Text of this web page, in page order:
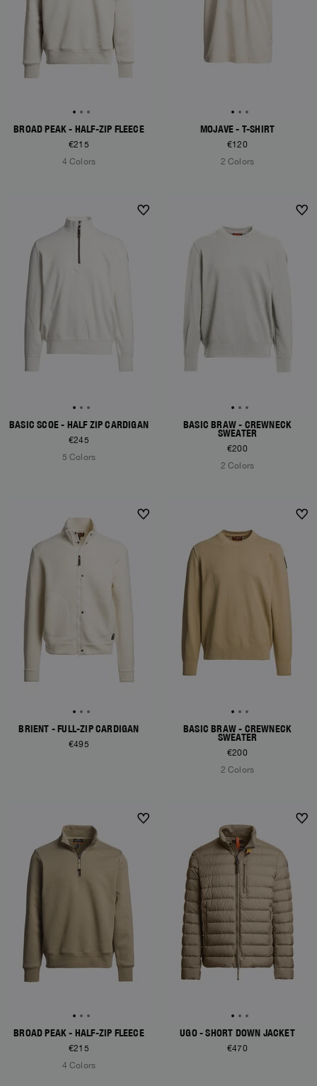
BROAD PEAK - HALF-ZIP FLEECE
€215
4 Colors
MOJAVE - T-SHIRT
€120
2 Colors
BASIC SCOE - HALF ZIP CARDIGAN
€245
5 Colors
BASIC BRAW - CREWNECK
SWEATER
€200
2 Colors
NEW ARRIVALS
BRIENT - FULL-ZIP CARDIGAN
€495
BASIC BRAW - CREWNECK
SWEATER
€200
2 Colors
NEW ARRIVALS
BROAD PEAK - HALF-ZIP FLEECE
€215
4 Colors
NEW ARRIVALS
UGO - SHORT DOWN JACKET
€470